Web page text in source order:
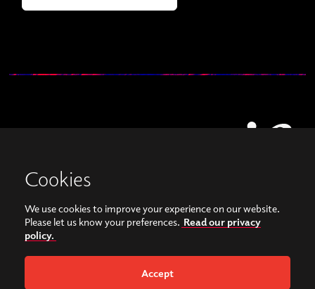
View our images on Instagram
Follow us on Facebook
Belfast and the Hamilton Harty Bequest in Music | Privacy Policy
Website by Bag of Bees
Cookies
We use cookies to improve your experience on our website.
Please let us know your preferences. Read our privacy
policy.
Accept